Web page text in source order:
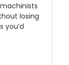
losing
you’d